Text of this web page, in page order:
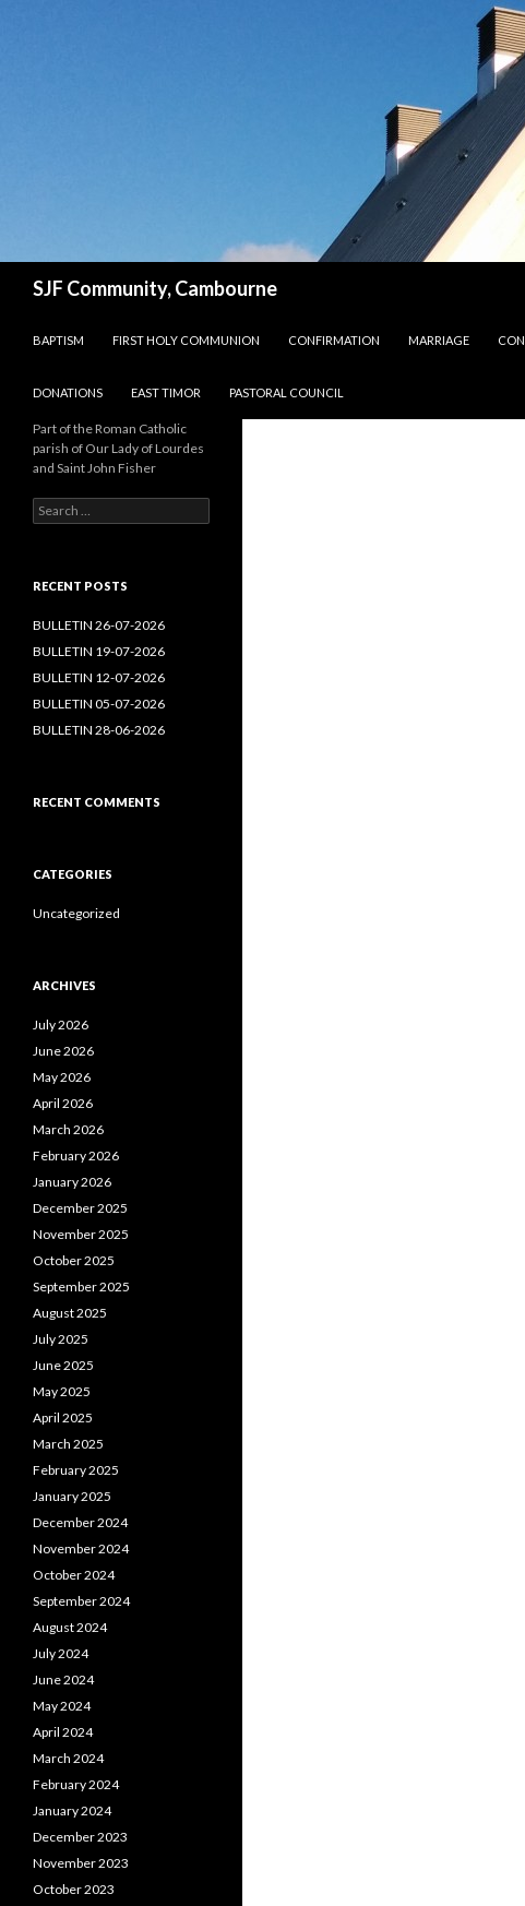
SJF Community, Cambourne
BAPTISM
FIRST HOLY COMMUNION CONFIRMATION MARRIAGE
DONATIONS EAST TIMOR PASTORAL COUNCIL
Part of the Roman Catholic
parish of Our Lady of Lourdes
and Saint John Fisher
Search
for:
RECENT POSTS
BULLETIN 26-07-2026
BULLETIN 19-07-2026
BULLETIN 12-07-2026
BULLETIN 05-07-2026
BULLETIN 28-06-2026
RECENT COMMENTS
CATEGORIES
Uncategorized
ARCHIVES
July 2026
June 2026
May 2026
April 2026
March 2026
February 2026
January 2026
December 2025
November 2025
October 2025
September 2025
August 2025
July 2025
June 2025
May 2025
April 2025
March 2025
February 2025
January 2025
December 2024
November 2024
October 2024
September 2024
August 2024
July 2024
June 2024
May 2024
April 2024
March 2024
February 2024
January 2024
December 2023
November 2023
October 2023